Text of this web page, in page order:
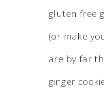
gluten free
(or make
are by far
ginger